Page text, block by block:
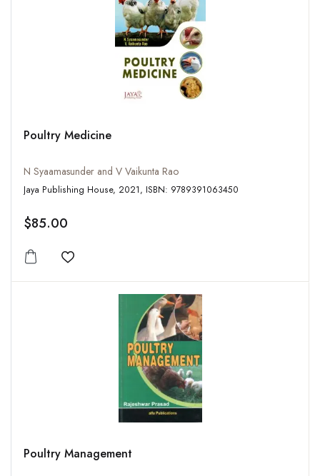
Poultry Medicine
N Syaamasunder and V Vaikunta Rao
Jaya Publishing House, 2021, ISBN: 9789391063450
$85.00
Add to wishlist
Poultry Management